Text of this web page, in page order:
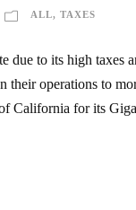
ALL, TAXES
due to its high taxes
their operations to
California for its